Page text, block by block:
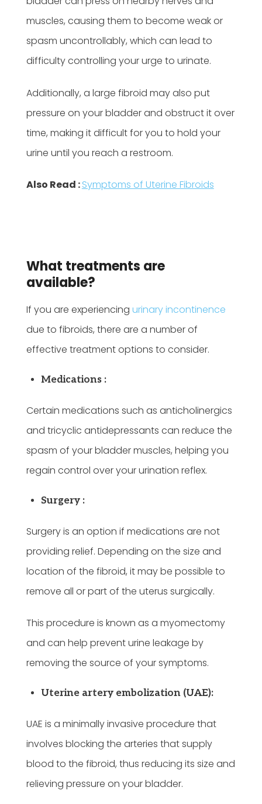
muscles, causing them to become weak or
spasm uncontrollably, which can lead to
difficulty controlling your urge to urinate.
Additionally, a large fibroid may also put
pressure on your bladder and obstruct it over
time, making it difficult for you to hold your
urine until you reach a restroom.
Also Read :Symptoms of Uterine Fibroids
What treatments are
available?
If you are experiencing urinary incontinence
due to fibroids, there are a number of
effective treatment options to consider.
Medications :
Certain medications such as anticholinergics
and tricyclic antidepressants can reduce the
spasm of your bladder muscles, helping you
regain control over your urination reflex.
Surgery :
Surgery is an option if medications are not
providing relief. Depending on the size and
location of the fibroid, it may be possible to
remove all or part of the uterus surgically.
This procedure is known as a myomectomy
and can help prevent urine leakage by
removing the source of your symptoms.
Uterine artery embolization (UAE):
UAE is a minimally invasive procedure that
involves blocking the arteries that supply
blood to the fibroid, thus reducing its size and
relieving pressure on your bladder.